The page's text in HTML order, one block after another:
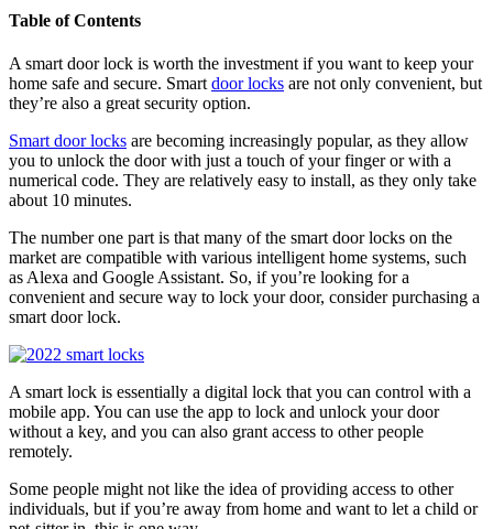
Table of Contents
A smart door lock is worth the investment if you want to keep your
home safe and secure. Smart door locks are not only convenient, but
they’re also a great security option.
Smart door locks are becoming increasingly popular, as they allow
you to unlock the door with just a touch of your finger or with a
numerical code. They are relatively easy to install, as they only take
about 10 minutes.
The number one part is that many of the smart door locks on the
market are compatible with various intelligent home systems, such
as Alexa and Google Assistant. So, if you’re looking for a
convenient and secure way to lock your door, consider purchasing a
smart door lock.
A smart lock is essentially a digital lock that you can control with a
mobile app. You can use the app to lock and unlock your door
without a key, and you can also grant access to other people
remotely.
Some people might not like the idea of providing access to other
individuals, but if you’re away from home and want to let a child or